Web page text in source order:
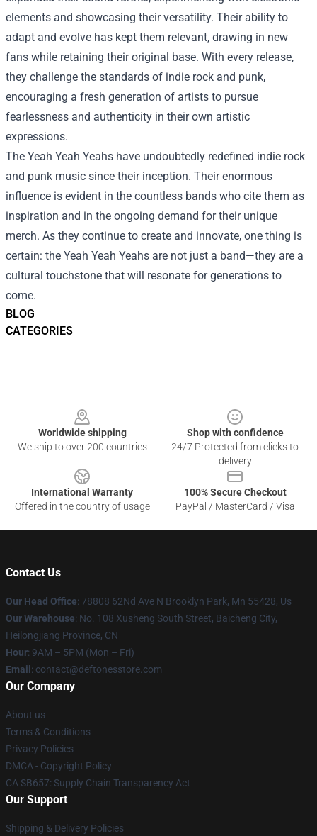
BLOG
CATEGORIES
elements and showcasing their versatility. Their ability to
adapt and evolve has kept them relevant, drawing in new
fans while retaining their original base. With every release,
they challenge the standards of indie rock and punk,
encouraging a fresh generation of artists to pursue
fearlessness and authenticity in their own artistic
expressions.
The Yeah Yeah Yeahs have undoubtedly redefined indie rock
and punk music since their inception. Their enormous
influence is evident in the countless bands who cite them as
inspiration and in the ongoing demand for their unique
merch. As they continue to create and innovate, one thing is
certain: the Yeah Yeah Yeahs are not just a band—they are a
cultural touchstone that will resonate for generations to
come.
Worldwide shipping
We ship to over 200 countries
Shop with confidence
24/7 Protected from clicks to
delivery
International Warranty
Offered in the country of usage
100% Secure Checkout
PayPal / MasterCard / Visa
Contact Us
Our Head Office: 78808 62Nd Ave N Brooklyn Park, Mn 55428, Us
Our Warehouse: No. 108 Xusheng South Street, Baicheng City,
Heilongjiang Province, CN
Hour: 9AM – 5PM (Mon – Fri)
Email : contact@deftonesstore.com
Our Company
About us
Terms & Conditions
Privacy Policies
DMCA - Copyright Policy
CA SB657: Supply Chain Transparency Act
Our Support
Shipping & Delivery Policies